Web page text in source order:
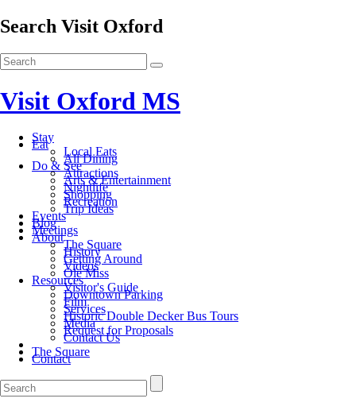
Search Visit Oxford
Visit Oxford MS
Stay
Eat
Local Eats
All Dining
Do & See
Attractions
Arts & Entertainment
Nightlife
Shopping
Recreation
Trip Ideas
Events
Blog
Meetings
About
The Square
History
Getting Around
Videos
Ole Miss
Resources
Visitor's Guide
Downtown Parking
Film
Services
Historic Double Decker Bus Tours
Media
Request for Proposals
Contact Us
The Square
Contact